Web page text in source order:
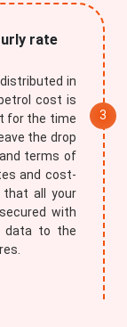
rate
in
cost is
for the time
the drop
terms of
and cost-
that all your
with
data to the